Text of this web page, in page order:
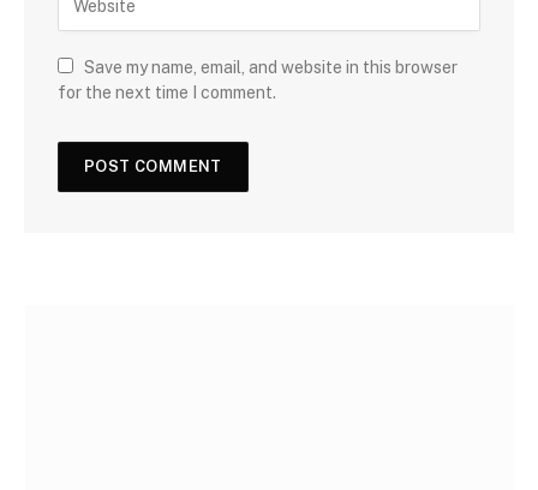
Save my name, email, and website in this browser
for the next time I comment.